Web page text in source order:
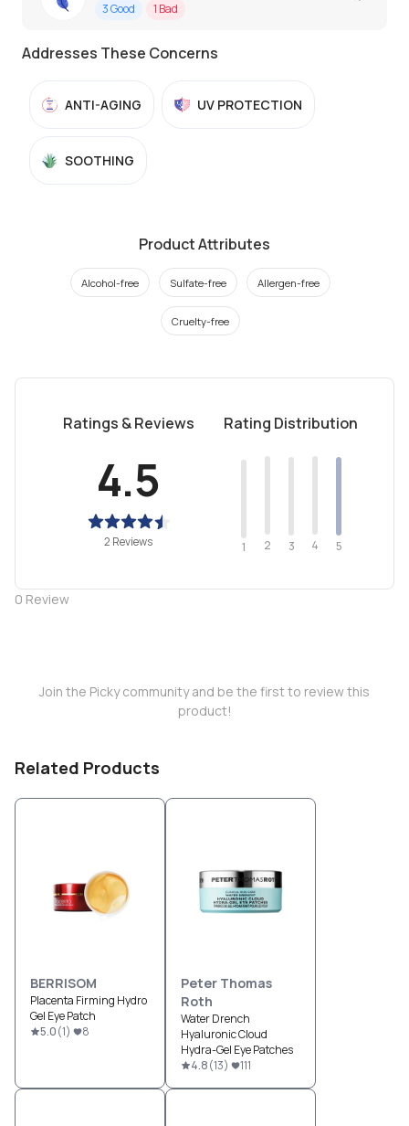
3Good 1 Bad
Addresses These Concerns
ANTI-AGING UV PROTECTION
SOOTHING
Product Attributes
Alcohol-free Sulfate-free Allergen-free
Cruelty-free
Ratings & Reviews
4.5
2 Reviews
Rating Distribution
1 2 3 4 5
0 Review
Join the Picky community and be the first to review this
product!
Related Products
BERRISOM
Placenta Firming Hydro
Gel Eye Patch
5.0(1) 8
Peter Thomas
Roth
Water Drench
Hyaluronic Cloud
Hydra-Gel Eye Patches
4.8(13) 111